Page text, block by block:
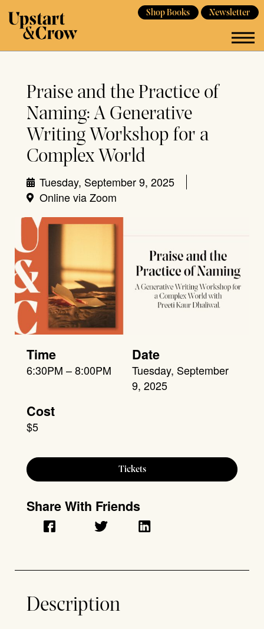
Shop Books Newsletter
Praise and the Practice of
Naming: A Generative
Writing Workshop for a
Complex World
Tuesday, September 9, 2025
Online via Zoom
Time
6:30PM – 8:00PM
Date
Tuesday, September
9, 2025
Cost
$5
Tickets
Share With Friends
Description